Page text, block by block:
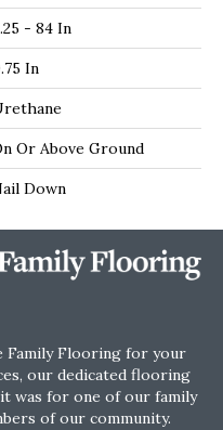
- 84 In
In
Or Above Ground
Down
Family Flooring for your
our dedicated flooring
was for one of our family
of our community.